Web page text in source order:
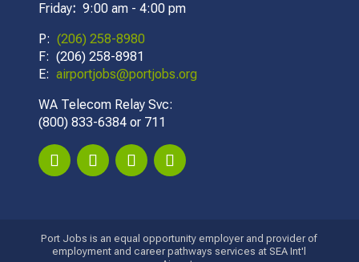
Friday: 9:00 am - 4:00 pm
P:(206) 258-8980
F: (206) 258-8981
E:airportjobs@portjobs.org
WA Telecom Relay Svc:
(800) 833-6384 or 711
Port Jobs is an equal opportunity employer and provider of
employment and career pathways services at SEA Int'l